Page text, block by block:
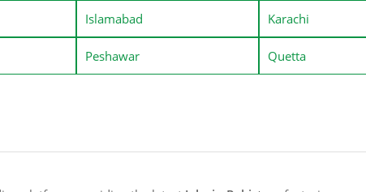
Islamabad Karachi
Peshawar Quetta